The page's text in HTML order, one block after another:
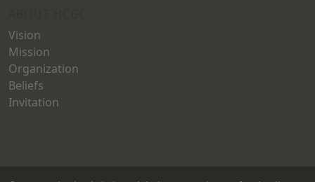
Vision
Mission
Organization
Beliefs
Invitation